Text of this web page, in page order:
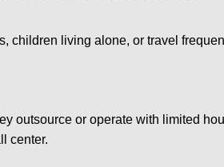
children living alone, or travel
outsource or operate with limited
center.